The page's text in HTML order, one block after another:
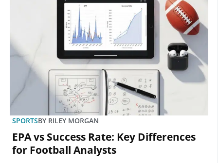
SPORTSBY RILEY MORGAN
EPA vs Success Rate: Key Differences
for Football Analysts